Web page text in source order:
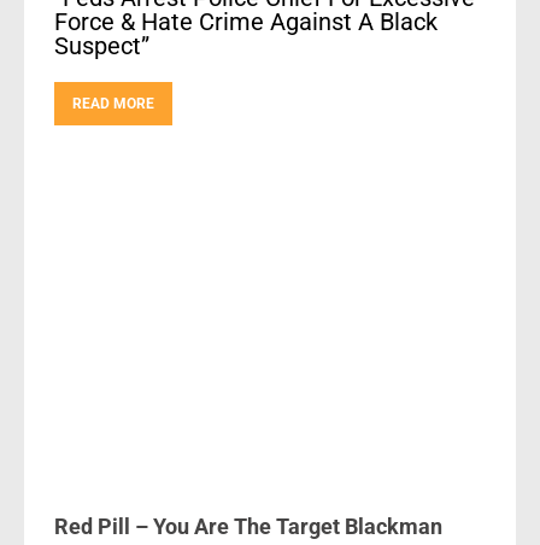
Force & Hate Crime Against A Black
Suspect”
READ MORE
Red Pill – You Are The Target Blackman